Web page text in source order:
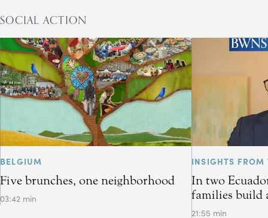
SOCIAL ACTION
BELGIUM
Five brunches, one neighborhood
03:42 min
INSIGHTS FROM
In two
families build
21:55 min